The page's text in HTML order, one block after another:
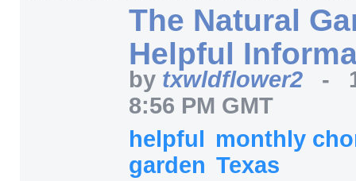
The Natural
Helpful
by txwldflower2 -
8:56 PM GMT
helpful monthly
garden Texas